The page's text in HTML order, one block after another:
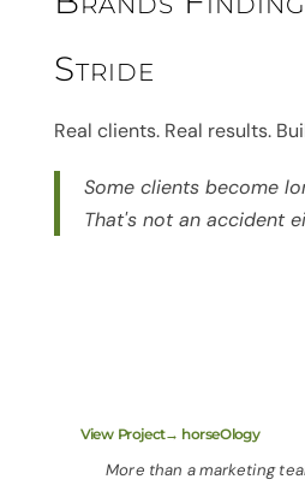
Stride
Real clients. Real results.
Some clients become
That's not an accident
View Project→ horseOlogy
More than a marketing